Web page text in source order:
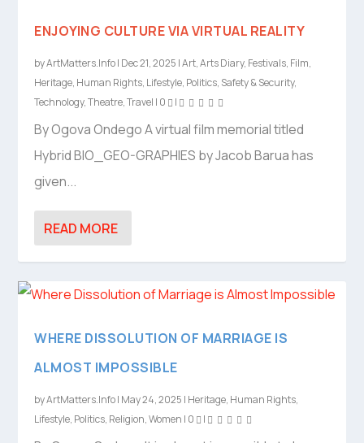
ENJOYING CULTURE VIA VIRTUAL REALITY
byArtMatters.Info| Dec 21, 2025 |Art,Arts Diary, Festivals, Film,
Heritage, Human Rights, Lifestyle, Politics, Safety & Security,
Technology,Theatre,Travel | 0 |
By Ogova Ondego A virtual film memorial titled
Hybrid BIO_GEO-GRAPHIES by Jacob Barua has
given...
READ MORE
WHERE DISSOLUTION OF MARRIAGE IS
ALMOST IMPOSSIBLE
byArtMatters.Info| May 24, 2025 | Heritage, Human Rights,
Lifestyle, Politics, Religion,Women | 0 |